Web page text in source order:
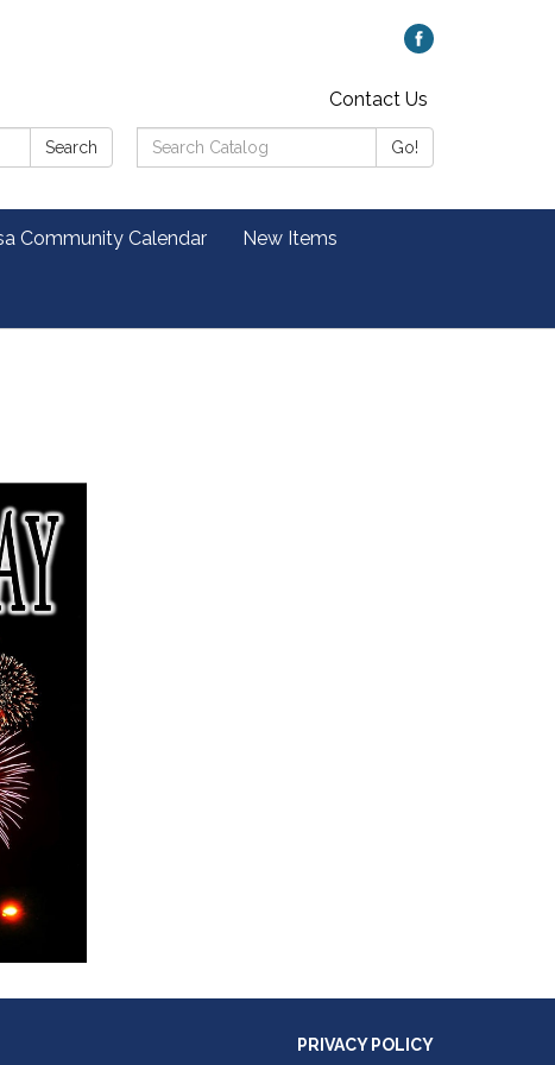
Contact Us
Search
Search
Catalog:
Go!
Community Calendar New Items
PRIVACY POLICY